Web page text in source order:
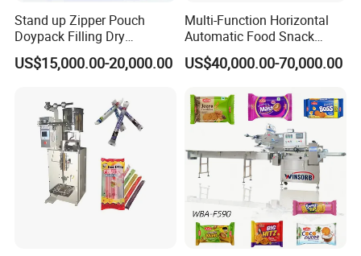
A: Please contact us by email, whatsapp, skype, wechat, etc.
If you can't find the answer to your concern, contact us
Company Profile
Stand up Zipper Pouch
Doypack Filling Dry
Strawberry Dates Nitrogen
Sealing Premade Bag
Machine
US$15,000.00-20,000.00
Multi-Function Horizontal
Automatic Food Snack
Ziplock Zipper Doypack
Stand up Pouch Granules
Sealing Packing Packaging
Machine
US$40,000.00-70,000.00